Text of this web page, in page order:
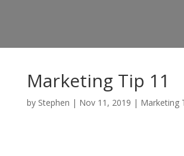
Marketing Tip 11
by Stephen | Nov 11, 2019 | Marketing